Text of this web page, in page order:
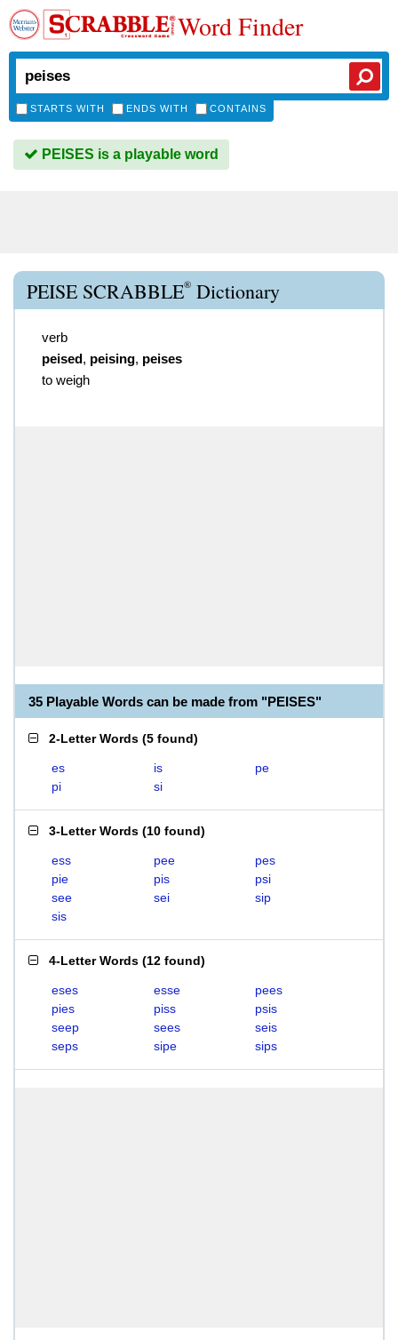
Word Finder
STARTS WITH ENDS WITH CONTAINS
PEISES is a playable word
PEISE SCRABBLE® Dictionary
verb
peised, peising, peises
to weigh
35 Playable Words can be made from "PEISES"
2-Letter Words (5 found)
es is
pe
pi
si
3-Letter Words (10 found)
ess pee
pes
pie
pis
psi
see
sei
sip
sis
4-Letter Words (12 found)
eses esse
pees
pies
piss
psis
seep
sees
seis
seps
sipe sips